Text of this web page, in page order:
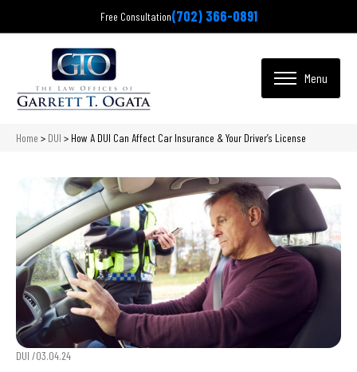
Free Consultation(702) 366-0891
Home > DUI > How A DUI Can Affect Car Insurance & Your Driver’s License
DUI /03.04.24